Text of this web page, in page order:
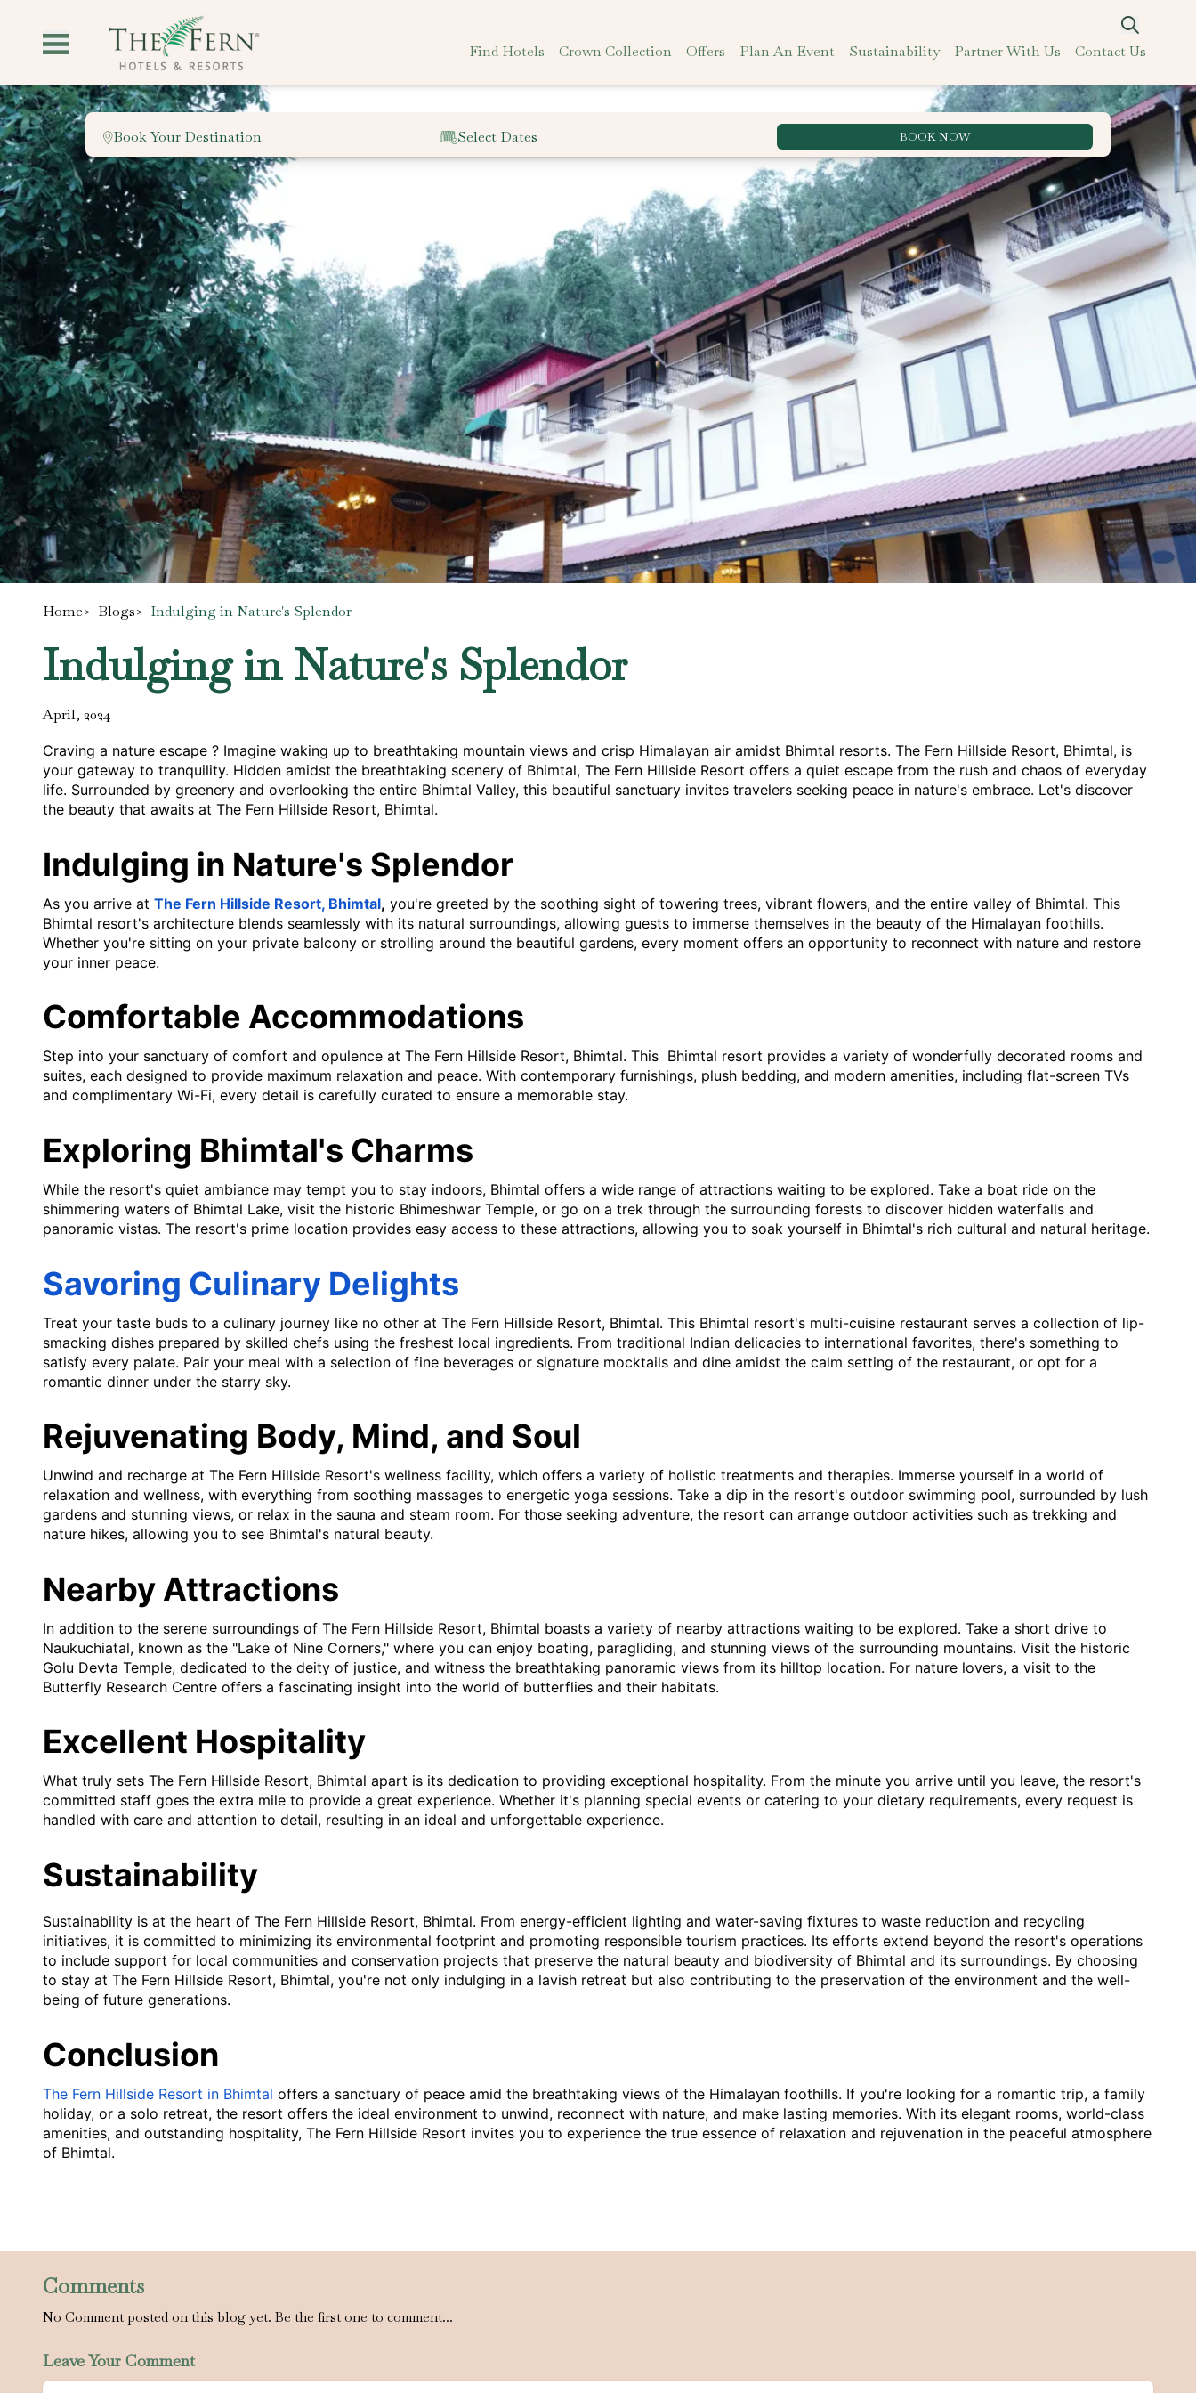
Find Hotels Crown Collection Offers Plan An Event Sustainability Partner With Us Contact Us
Book Your Destination Select Dates BOOK NOW
Best Rate Guarantee
Home> Blogs> Indulging in Nature's Splendor
Indulging in Nature's Splendor
April, 2024
Craving a nature escape ? Imagine waking up to breathtaking mountain views and crisp Himalayan air amidst Bhimtal resorts. The Fern Hillside Resort, Bhimtal, is
your gateway to tranquility. Hidden amidst the breathtaking scenery of Bhimtal, The Fern Hillside Resort offers a quiet escape from the rush and chaos of everyday
life. Surrounded by greenery and overlooking the entire Bhimtal Valley, this beautiful sanctuary invites travelers seeking peace in nature's embrace. Let's discover
the beauty that awaits at The Fern Hillside Resort, Bhimtal.
Indulging in Nature's Splendor
As you arrive at The Fern Hillside Resort, Bhimtal, you're greeted by the soothing sight of towering trees, vibrant flowers, and the entire valley of Bhimtal. This
Bhimtal resort's architecture blends seamlessly with its natural surroundings, allowing guests to immerse themselves in the beauty of the Himalayan foothills.
Whether you're sitting on your private balcony or strolling around the beautiful gardens, every moment offers an opportunity to reconnect with nature and restore
your inner peace.
Comfortable Accommodations
Step into your sanctuary of comfort and opulence at The Fern Hillside Resort, Bhimtal. This Bhimtal resort provides a variety of wonderfully decorated rooms and
suites, each designed to provide maximum relaxation and peace. With contemporary furnishings, plush bedding, and modern amenities, including flat-screen TVs
and complimentary Wi-Fi, every detail is carefully curated to ensure a memorable stay.
Exploring Bhimtal's Charms
While the resort's quiet ambiance may tempt you to stay indoors, Bhimtal offers a wide range of attractions waiting to be explored. Take a boat ride on the
shimmering waters of Bhimtal Lake, visit the historic Bhimeshwar Temple, or go on a trek through the surrounding forests to discover hidden waterfalls and
panoramic vistas. The resort's prime location provides easy access to these attractions, allowing you to soak yourself in Bhimtal's rich cultural and natural heritage.
Savoring Culinary Delights
Treat your taste buds to a culinary journey like no other at The Fern Hillside Resort, Bhimtal. This Bhimtal resort's multi-cuisine restaurant serves a collection of lip-
smacking dishes prepared by skilled chefs using the freshest local ingredients. From traditional Indian delicacies to international favorites, there's something to
satisfy every palate. Pair your meal with a selection of fine beverages or signature mocktails and dine amidst the calm setting of the restaurant, or opt for a
romantic dinner under the starry sky.
Rejuvenating Body, Mind, and Soul
Unwind and recharge at The Fern Hillside Resort's wellness facility, which offers a variety of holistic treatments and therapies. Immerse yourself in a world of
relaxation and wellness, with everything from soothing massages to energetic yoga sessions. Take a dip in the resort's outdoor swimming pool, surrounded by lush
gardens and stunning views, or relax in the sauna and steam room. For those seeking adventure, the resort can arrange outdoor activities such as trekking and
nature hikes, allowing you to see Bhimtal's natural beauty.
Nearby Attractions
In addition to the serene surroundings of The Fern Hillside Resort, Bhimtal boasts a variety of nearby attractions waiting to be explored. Take a short drive to
Naukuchiatal, known as the "Lake of Nine Corners," where you can enjoy boating, paragliding, and stunning views of the surrounding mountains. Visit the historic
Golu Devta Temple, dedicated to the deity of justice, and witness the breathtaking panoramic views from its hilltop location. For nature lovers, a visit to the
Butterfly Research Centre offers a fascinating insight into the world of butterflies and their habitats.
Excellent Hospitality
What truly sets The Fern Hillside Resort, Bhimtal apart is its dedication to providing exceptional hospitality. From the minute you arrive until you leave, the resort's
committed staff goes the extra mile to provide a great experience. Whether it's planning special events or catering to your dietary requirements, every request is
handled with care and attention to detail, resulting in an ideal and unforgettable experience.
Sustainability
Sustainability is at the heart of The Fern Hillside Resort, Bhimtal. From energy-efficient lighting and water-saving fixtures to waste reduction and recycling
initiatives, it is committed to minimizing its environmental footprint and promoting responsible tourism practices. Its efforts extend beyond the resort's operations
to include support for local communities and conservation projects that preserve the natural beauty and biodiversity of Bhimtal and its surroundings. By choosing
to stay at The Fern Hillside Resort, Bhimtal, you're not only indulging in a lavish retreat but also contributing to the preservation of the environment and the well-
being of future generations.
Conclusion
The Fern Hillside Resort in Bhimtal offers a sanctuary of peace amid the breathtaking views of the Himalayan foothills. If you're looking for a romantic trip, a family
holiday, or a solo retreat, the resort offers the ideal environment to unwind, reconnect with nature, and make lasting memories. With its elegant rooms, world-class
amenities, and outstanding hospitality, The Fern Hillside Resort invites you to experience the true essence of relaxation and rejuvenation in the peaceful atmosphere
of Bhimtal.
Comments
No Comment posted on this blog yet. Be the first one to comment...
Leave Your Comment